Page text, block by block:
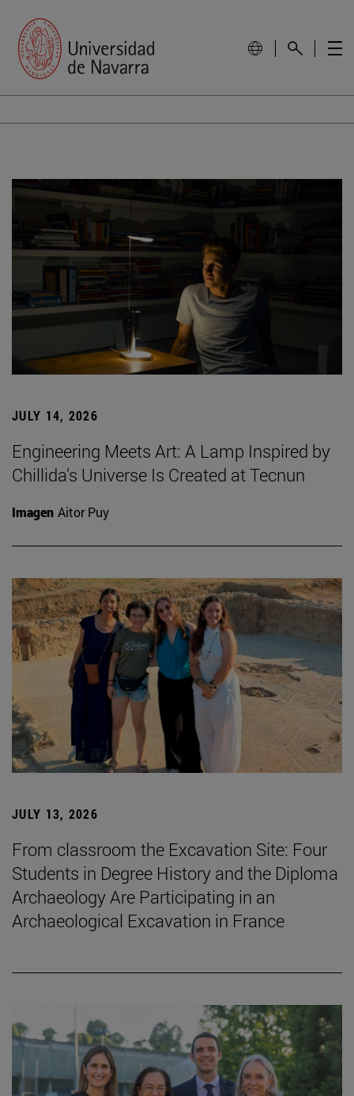
JULY 14, 2026
Engineering Meets Art: A Lamp Inspired by
Chillida’s Universe Is Created at Tecnun
Imagen Aitor Puy
JULY 13, 2026
From classroom the Excavation Site: Four
Students in Degree History and the Diploma
Archaeology Are Participating in an
Archaeological Excavation in France